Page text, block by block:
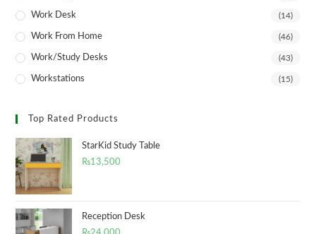
Work Desk (14)
Work From Home (46)
Work/Study Desks (43)
Workstations (15)
Top Rated Products
StarKid Study Table
₨13,500
Reception Desk